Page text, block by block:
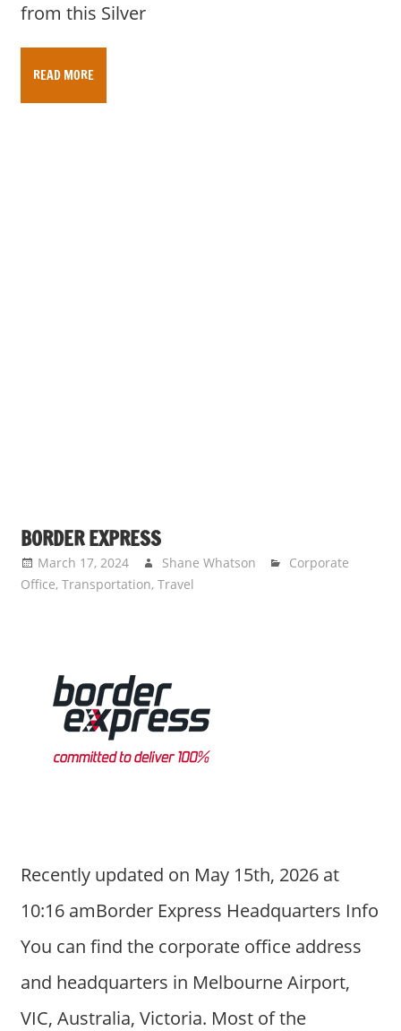
from this Silver
READ MORE
BORDER EXPRESS
March 17, 2024 Shane Whatson
Corporate
Office, Transportation, Travel
Recently updated on May 15th, 2026 at
10:16 amBorder Express Headquarters Info
You can find the corporate office address
and headquarters in Melbourne Airport,
VIC, Australia, Victoria. Most of the